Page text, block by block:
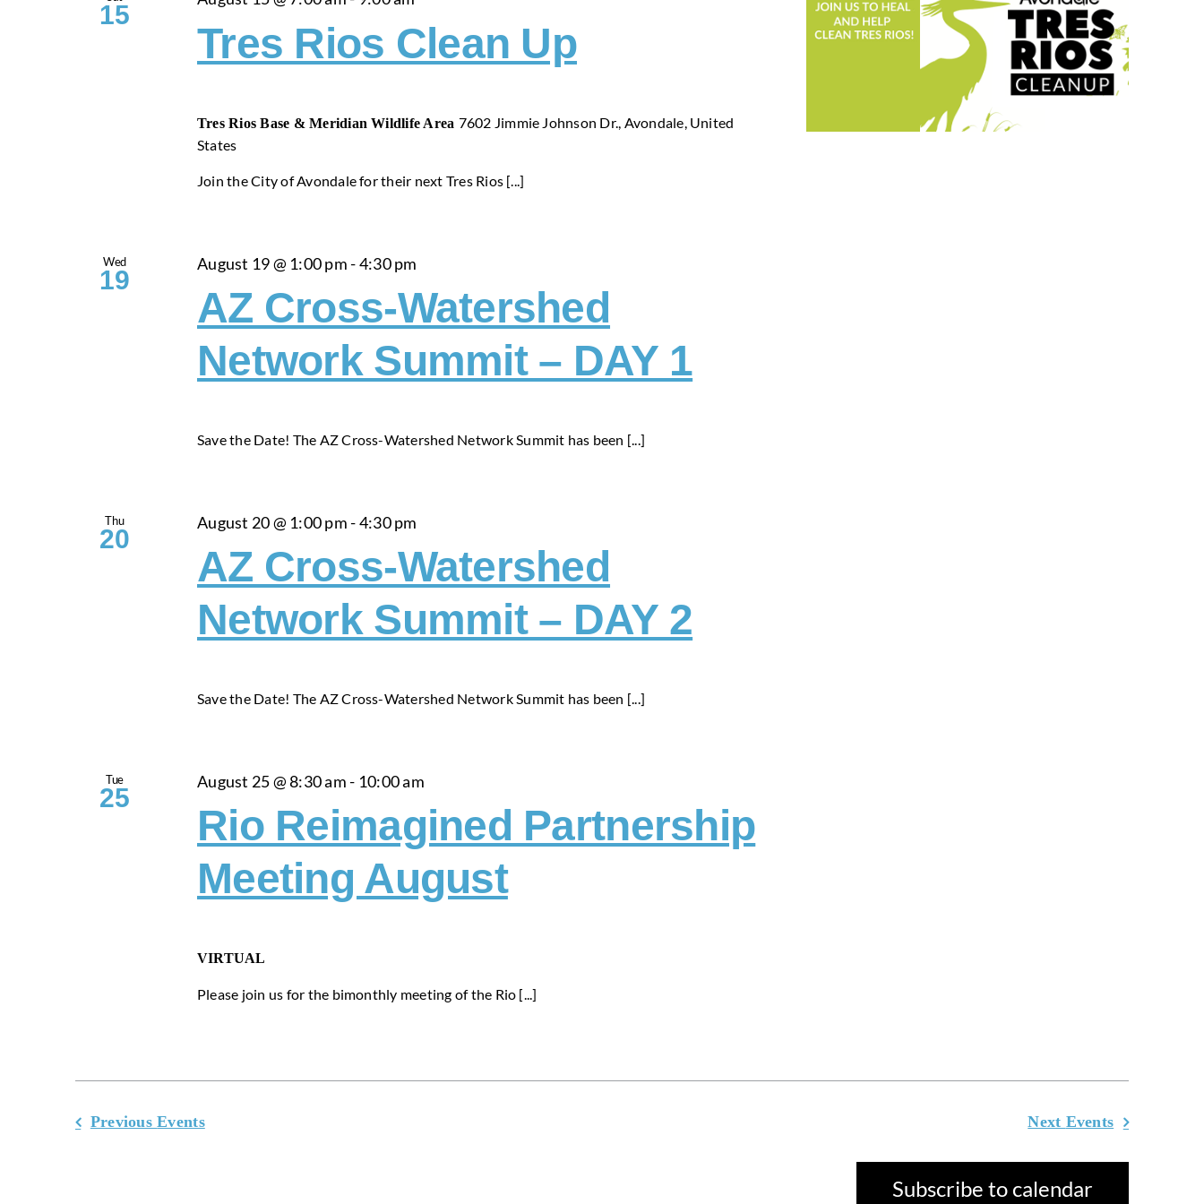
15
Tres Rios Clean Up
Tres Rios Base & Meridian Wildlife Area 7602 Jimmie Johnson Dr., Avondale, United
States
Join the City of Avondale for their next Tres Rios [...]
Wed
19
August 19 @ 1:00 pm-4:30 pm
AZ Cross-Watershed
Network Summit – DAY 1
Save the Date! The AZ Cross-Watershed Network Summit has been [...]
Thu
20
August 20 @ 1:00 pm-4:30 pm
AZ Cross-Watershed
Network Summit – DAY 2
Save the Date! The AZ Cross-Watershed Network Summit has been [...]
Tue
25
August 25 @ 8:30 am- 10:00 am
Rio Reimagined Partnership
Meeting August
VIRTUAL
Please join us for the bimonthly meeting of the Rio [...]
PreviousEvents Next Events
Subscribe to calendar